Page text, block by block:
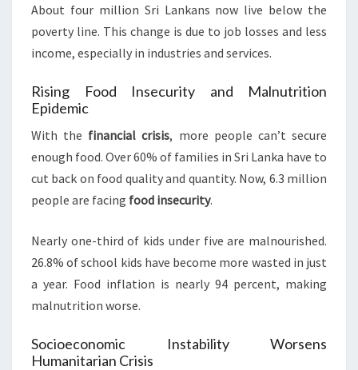
About four million Sri Lankans now live below the
poverty line. This change is due to job losses and less
income, especially in industries and services.
Rising Food Insecurity and Malnutrition
Epidemic
With the financial crisis, more people can’t secure
enough food. Over 60% of families in Sri Lanka have to
cut back on food quality and quantity. Now, 6.3 million
people are facing food insecurity.
Nearly one-third of kids under five are malnourished.
26.8% of school kids have become more wasted in just
a year. Food inflation is nearly 94 percent, making
malnutrition worse.
Socioeconomic Instability Worsens
Humanitarian Crisis